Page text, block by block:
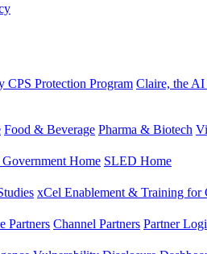
CPS Protection Program Claire, the
Food & Beverage Pharma & Biotech
Government Home SLED Home
xCel Enablement & Training for
Partners Channel Partners Partner